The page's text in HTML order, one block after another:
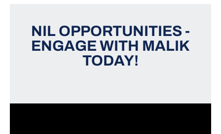
NIL OPPORTUNITIES -
ENGAGE WITH MALIK
TODAY!